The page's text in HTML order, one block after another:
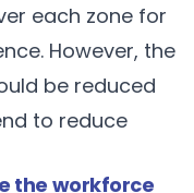
each zone for
However, the
be reduced
to reduce
the workforce